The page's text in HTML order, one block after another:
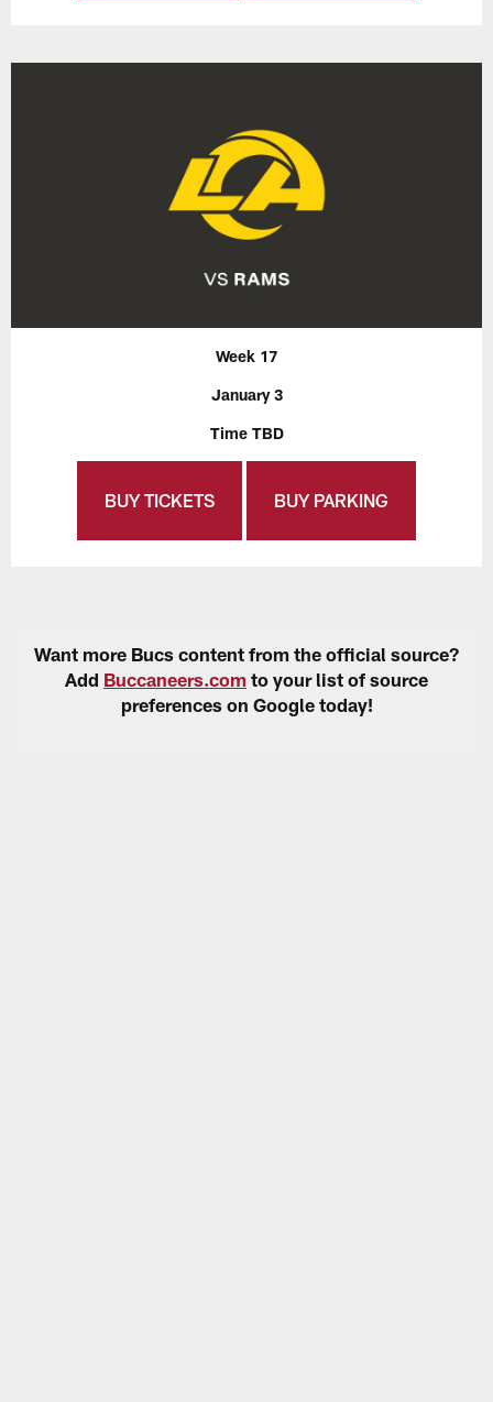
Week 17
January 3
Time TBD
BUY TICKETS BUY PARKING
Want more Bucs content from the official source?
Add Buccaneers.com to your list of source
preferences on Google today!